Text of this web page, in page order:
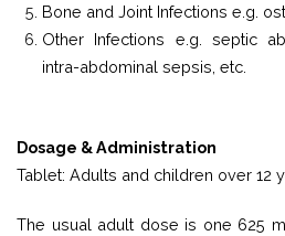
Bone and Joint Infections e.g.
Other Infections e.g. septic
intra-abdominal sepsis, etc.
Dosage & Administration
Tablet: Adults and children over 12
The usual adult dose is one 625